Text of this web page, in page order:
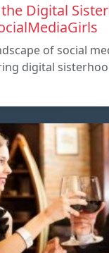
Digital
of social
digital